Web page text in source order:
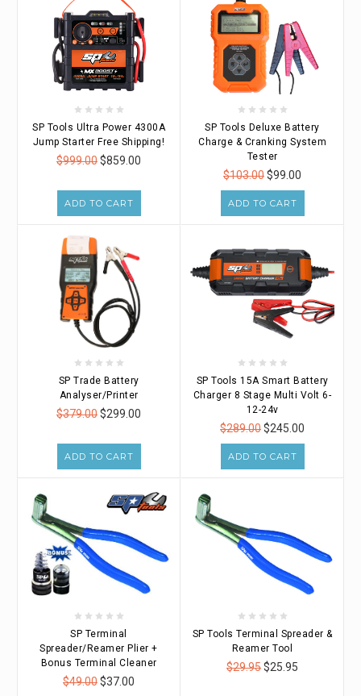
SP Tools Ultra Power 4300A
Jump Starter Free Shipping!
$999.00$859.00
ADD TO CART
SP Tools Deluxe Battery
Charge & Cranking System
Tester
$103.00$99.00
ADD TO CART
SP Trade Battery
Analyser/Printer
$379.00$299.00
ADD TO CART
SP Tools 15A Smart Battery
Charger 8 Stage Multi Volt 6-
12-24v
$289.00$245.00
ADD TO CART
SP Terminal
Spreader/Reamer Plier +
Bonus Terminal Cleaner
$49.00$37.00
SP Tools Terminal Spreader &
Reamer Tool
$29.95$25.95